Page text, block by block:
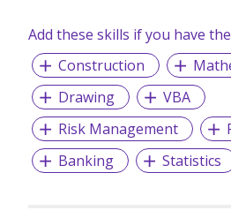
Add these skills if you have
Construction
Drawing
VBA
Risk Management
Banking
Statistics